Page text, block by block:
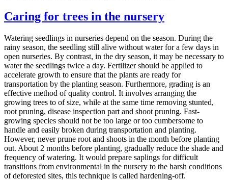
Caring for trees in the nursery
Watering seedlings in nurseries depend on the season. During the
rainy season, the seedling still alive without water for a few days in
open nurseries. By contrast, in the dry season, it may be necessary to
water the seedlings twice a day. Fertilizer should be applied to
accelerate growth to ensure that the plants are ready for
transportation by the planting season. Furthermore, grading is an
effective method of quality control. It involves arranging the
growing trees to of size, while at the same time removing stunted,
root pruning, disease inspection part and shoot pruning. Fast-
growing species should not be too large or too cumbersome to
handle and easily broken during transportation and planting.
However, never prune root and shoots in the month before planting
out. About 2 months before planting, gradually reduce the shade and
frequency of watering. It would prepare saplings for difficult
transitions from environmental in the nursery to the harsh conditions
of deforested sites, this technique is called hardening-off.